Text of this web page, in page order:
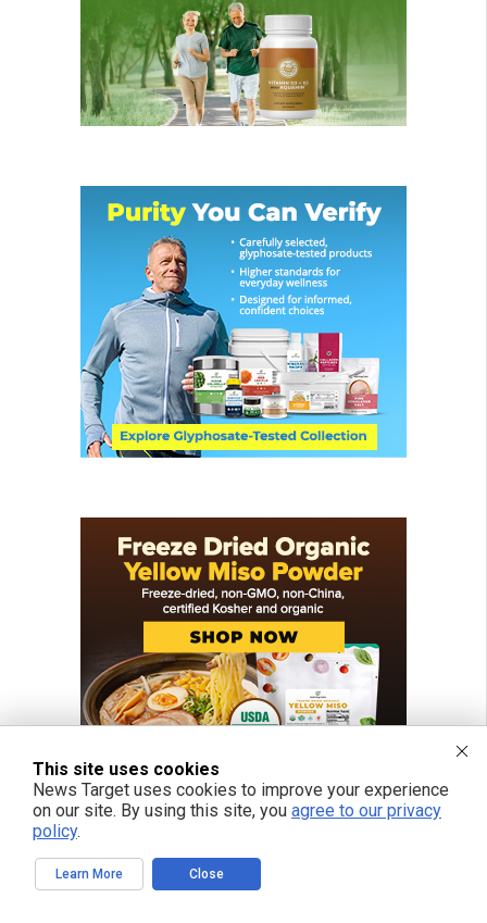
This site uses cookies
News Target uses cookies to improve your experience
on our site. By using this site, you agree to our privacy
policy.
Learn More Close